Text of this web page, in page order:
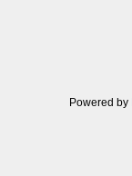
Powered by